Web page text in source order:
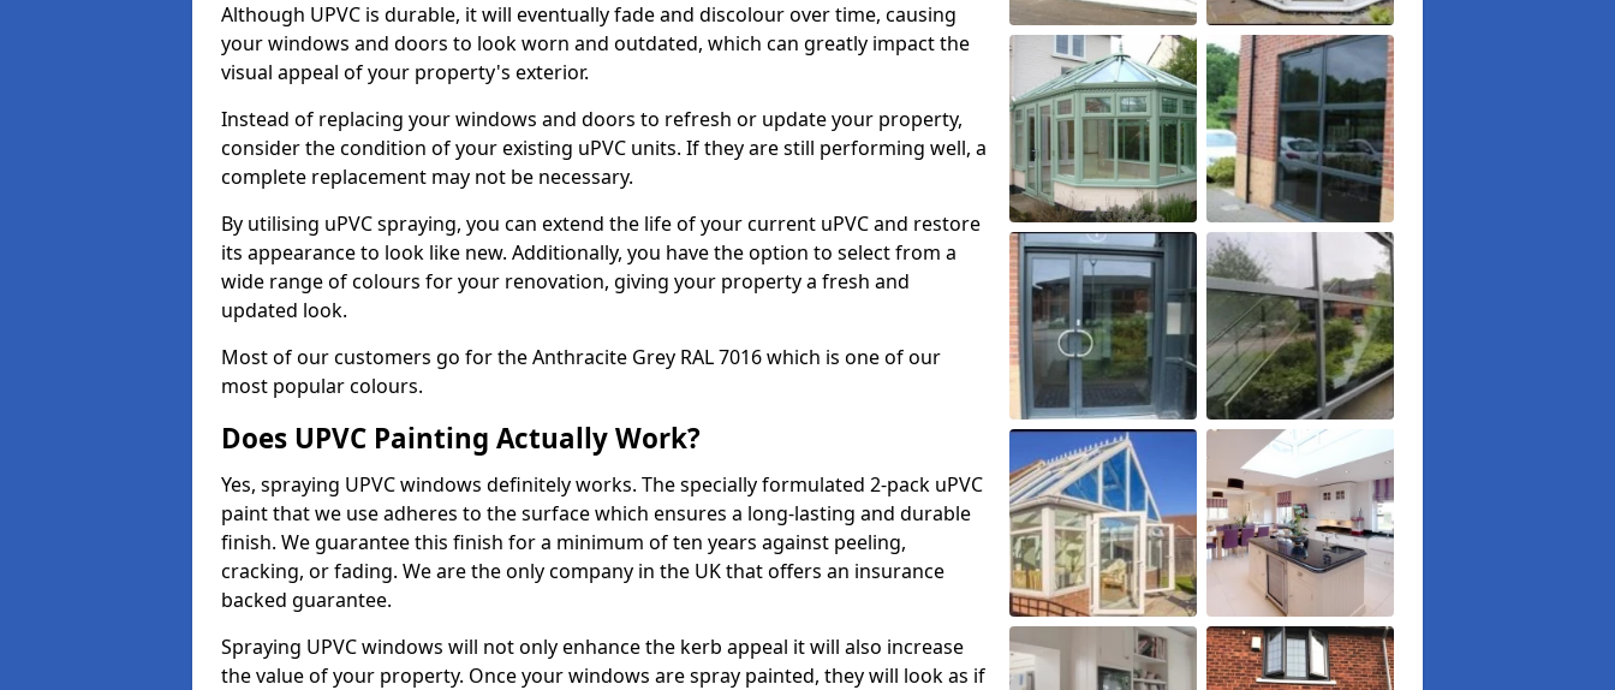
Although UPVC is durable, it will eventually fade and discolour over time, causing
your windows and doors to look worn and outdated, which can greatly impact the
visual appeal of your property's exterior.
Instead of replacing your windows and doors to refresh or update your property,
consider the condition of your existing uPVC units. If they are still performing well, a
complete replacement may not be necessary.
By utilising uPVC spraying, you can extend the life of your current uPVC and restore
its appearance to look like new. Additionally, you have the option to select from a
wide range of colours for your renovation, giving your property a fresh and
updated look.
Most of our customers go for the Anthracite Grey RAL 7016 which is one of our
most popular colours.
Does UPVC Painting Actually Work?
Yes, spraying UPVC windows definitely works. The specially formulated 2-pack uPVC
paint that we use adheres to the surface which ensures a long-lasting and durable
finish. We guarantee this finish for a minimum of ten years against peeling,
cracking, or fading. We are the only company in the UK that offers an insurance
backed guarantee.
Spraying UPVC windows will not only enhance the kerb appeal it will also increase
the value of your property. Once your windows are spray painted, they will look as if